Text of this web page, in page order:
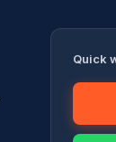
Quick